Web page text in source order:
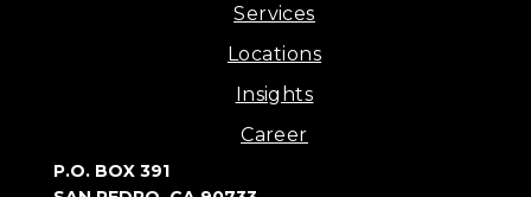
Services
Locations
Insights
Career
P.O. BOX 391